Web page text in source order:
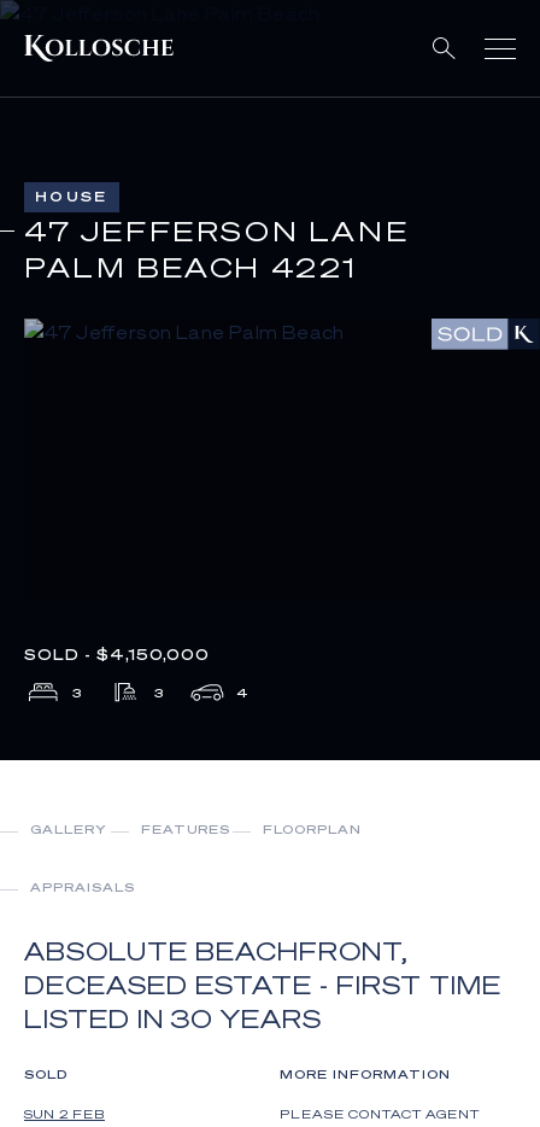
HOUSE
47 JEFFERSON LANE
PALM BEACH 4221
SOLD - $4,150,000
3 3 4
GALLERY FEATURES FLOORPLAN
APPRAISALS
ABSOLUTE BEACHFRONT,
DECEASED ESTATE - FIRST TIME
LISTED IN 30 YEARS
SOLD
SUN 2 FEB
MORE INFORMATION
PLEASE CONTACT AGENT